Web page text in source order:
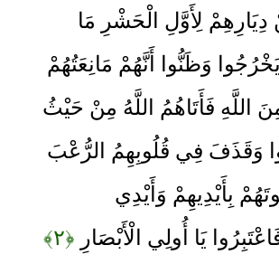
دِيَارِهِمْ لِأَوَّلِ الْحَشْرِ مَا
وَظَنُّوا أَنَّهُمْ مَانِعَتُهُمْ
اللَّهِ فَأَتَاهُمُ اللَّهُ مِنْ حَيْثُ
وَقَذَفَ فِي قُلُوبِهِمُ الرُّعْبَ
بِأَيْدِيهِمْ وَأَيْدِي
يَا أُولِي الْأَبْصَارِ ﴿۲﴾